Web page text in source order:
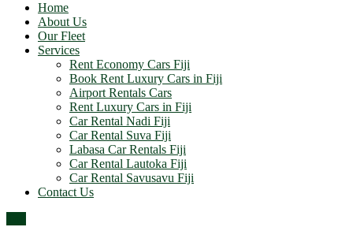
Home
About Us
Our Fleet
Services
Rent Economy Cars Fiji
Book Rent Luxury Cars in Fiji
Airport Rentals Cars
Rent Luxury Cars in Fiji
Car Rental Nadi Fiji
Car Rental Suva Fiji
Labasa Car Rentals Fiji
Car Rental Lautoka Fiji
Car Rental Savusavu Fiji
Contact Us